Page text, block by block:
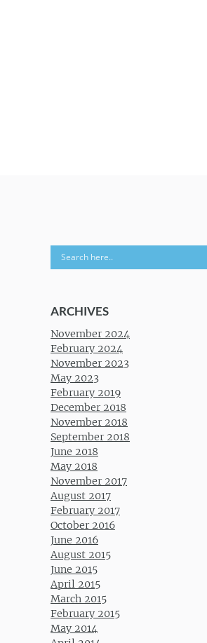
ARCHIVES
November 2024
February 2024
November 2023
May 2023
February 2019
December 2018
November 2018
September 2018
June 2018
May 2018
November 2017
August 2017
February 2017
October 2016
June 2016
August 2015
June 2015
April 2015
March 2015
February 2015
May 2014